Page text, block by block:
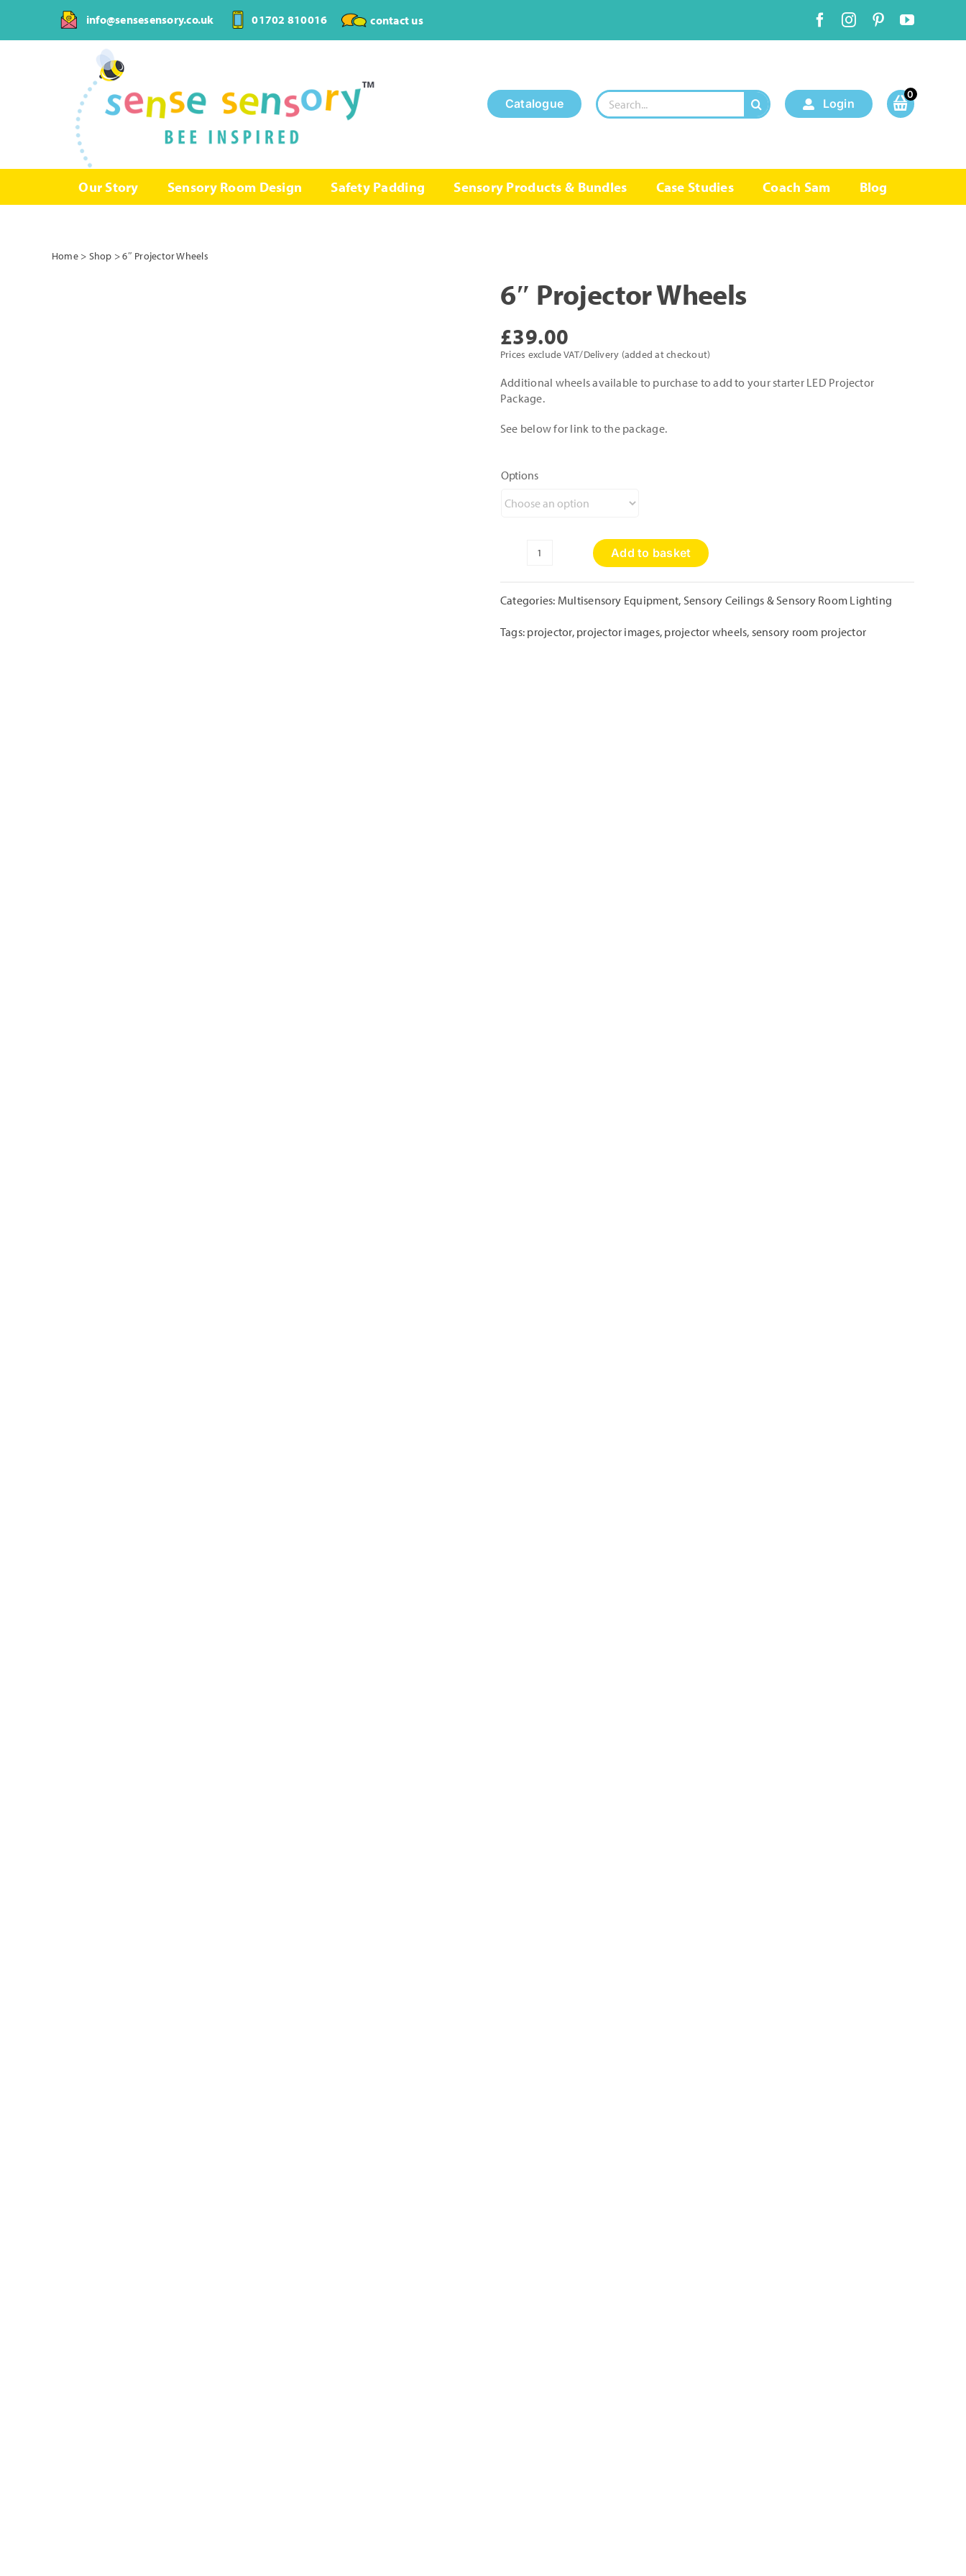
content
info@sensesensory.co.uk 01702 810016 contact us
Catalogue
Search
for:
Login
0
Our Story Sensory Room Design Safety Padding Sensory Products & Bundles Case Studies Coach Sam Blog
Home> Shop >6″ Projector Wheels
6″ Projector Wheels
£39.00
Prices exclude VAT/Delivery (added at checkout)
Additional wheels available to purchase to add to your starter LED Projector
Package.
See below for link to the package.
Options
6"
quantity
Add to basket
Categories: Multisensory Equipment, Sensory Ceilings & Sensory Room Lighting
Tags: projector, projector images, projector wheels, sensory room projector